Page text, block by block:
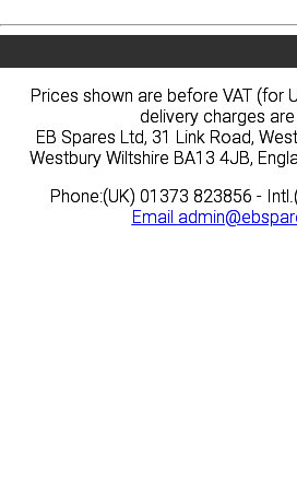
Prices shown are before VAT (for
delivery charges are
EB Spares Ltd, 31 Link Road,
Westbury Wiltshire BA13 4JB,
Phone:(UK) 01373 823856 -
Email
Prices shown are before VAT (for
delivery charges are
EB Spares Ltd, 31 Link Road,
Westbury Wiltshire BA13 4JB,
Phone:(UK) 01373 823856 -
Email